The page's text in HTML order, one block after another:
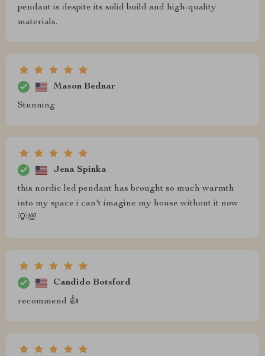
pendant is despite its solid build and high-quality
materials.
Mason Bednar
Stunning
Jena Spinka
this nordic led pendant has brought so much warmth
into my space i can't imagine my house without it now
💡💯
Candido Botsford
recommend 👍